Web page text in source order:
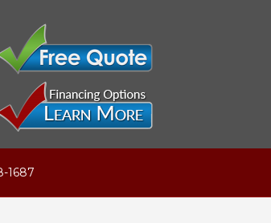
1687